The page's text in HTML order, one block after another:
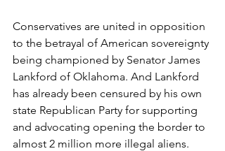
Conservatives are united in opposition
to the betrayal of American sovereignty
being championed by Senator James
Lankford of Oklahoma. And Lankford
has already been censured by his own
state Republican Party for supporting
and advocating opening the border to
almost 2 million more illegal aliens.